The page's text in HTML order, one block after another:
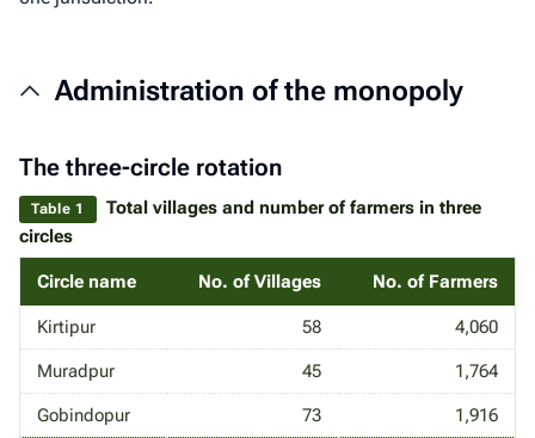
Administration of the monopoly
The three-circle rotation
Table 1
Total villages and number of farmers in three
circles
Circle name No. of Villages No. of Farmers
Kirtipur 58 4,060
Muradpur 45 1,764
Gobindopur 73 1,916